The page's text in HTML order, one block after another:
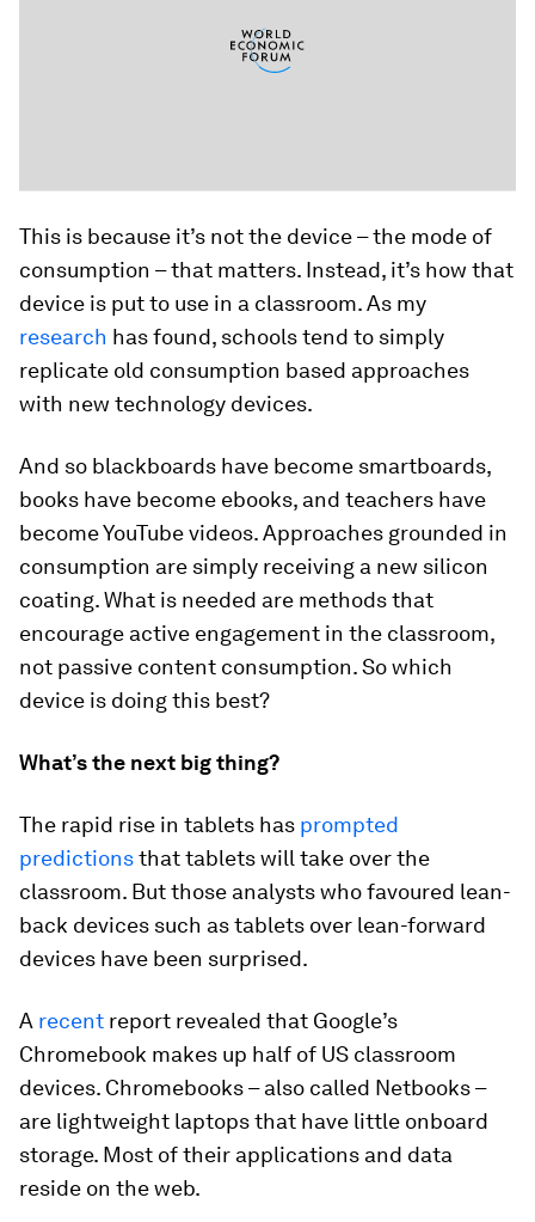
This is because it’s not the device – the mode of
consumption – that matters. Instead, it’s how that
device is put to use in a classroom. As my
research has found, schools tend to simply
replicate old consumption based approaches
with new technology devices.
And so blackboards have become smartboards,
books have become ebooks, and teachers have
become YouTube videos. Approaches grounded in
consumption are simply receiving a new silicon
coating. What is needed are methods that
encourage active engagement in the classroom,
not passive content consumption. So which
device is doing this best?
What’s the next big thing?
The rapid rise in tablets has prompted
predictionsthat tablets will take over the
classroom. But those analysts who favoured lean-
back devices such as tablets over lean-forward
devices have been surprised.
A recent report revealed that Google’s
Chromebook makes up half of US classroom
devices. Chromebooks – also called Netbooks –
are lightweight laptops that have little onboard
storage. Most of their applications and data
reside on the web.